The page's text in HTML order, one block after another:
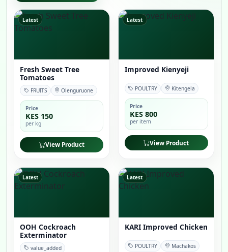
Latest
Fresh Sweet Tree
Tomatoes
FRUITS Olenguruone
Price
KES 150
per kg
View Product
Latest
Improved Kienyeji
POULTRY Kitengela
Price
KES 800
per item
View Product
Latest
OOH Cockroach
Exterminator
value_added
Latest
KARI Improved Chicken
POULTRY Machakos